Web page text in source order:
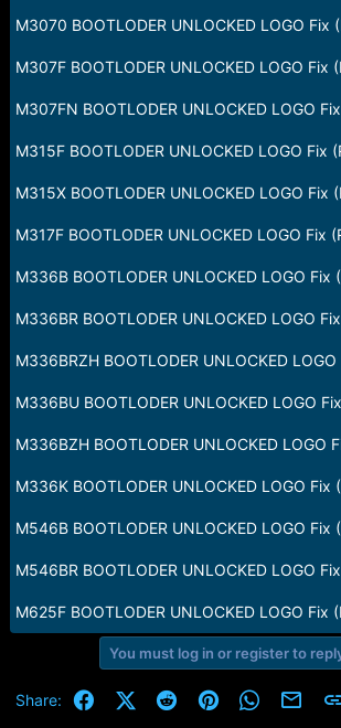
M3070 BOOTLODER UNLOCKED LOGO Fix
M307F BOOTLODER UNLOCKED LOGO Fix
M307FN BOOTLODER UNLOCKED LOGO
M315F BOOTLODER UNLOCKED LOGO Fix
M315X BOOTLODER UNLOCKED LOGO Fix
M317F BOOTLODER UNLOCKED LOGO Fix
M336B BOOTLODER UNLOCKED LOGO Fix
M336BR BOOTLODER UNLOCKED LOGO
M336BRZH BOOTLODER UNLOCKED
M336BU BOOTLODER UNLOCKED LOGO
M336BZH BOOTLODER UNLOCKED LOGO
M336K BOOTLODER UNLOCKED LOGO Fix
M546B BOOTLODER UNLOCKED LOGO Fix
M546BR BOOTLODER UNLOCKED LOGO
M625F BOOTLODER UNLOCKED LOGO Fix
You must log in or register to
Share: FacebookX (Twitter)
RedditPinterestWhatsApp
Email